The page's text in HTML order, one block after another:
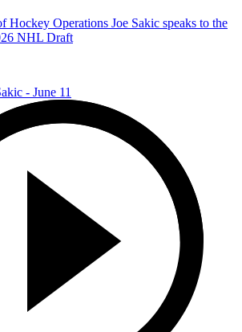
Hockey Operations Joe Sakic speaks to the
NHL Draft